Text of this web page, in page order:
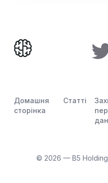
Домашня
сторінка
Статті
© 2026 — B5